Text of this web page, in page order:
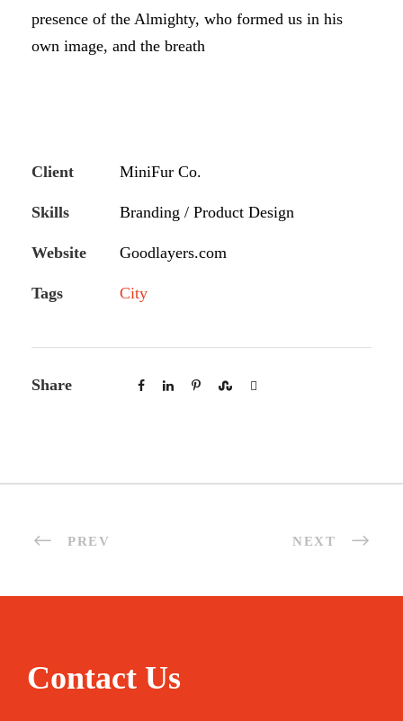
presence of the Almighty, who formed us in his
own image, and the breath
Client MiniFur Co.
Skills Branding / Product Design
Website Goodlayers.com
Tags City
Share
PREV NEXT
Contact Us